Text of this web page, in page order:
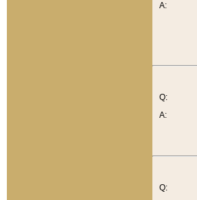
A:
Q:
A:
Q: